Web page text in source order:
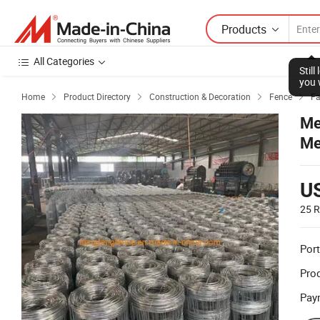
Products
Still
you
All Categories
Home  Product Directory  Construction & Decoration  Fence 
25